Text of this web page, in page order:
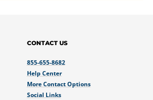
CONTACT US
855-655-8682
Help Center
More Contact Options
Social Links